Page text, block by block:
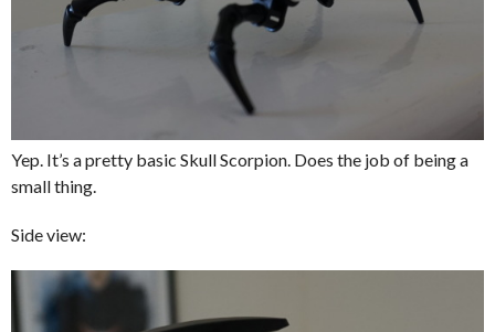
Yep. It’s a pretty basic Skull Scorpion. Does the job of being a
small thing.
Side view: